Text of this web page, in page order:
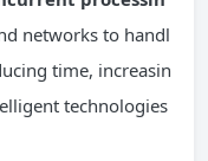
networks to handl
time, increasin
technologies